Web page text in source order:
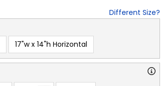
Different Size?
17"w x 14"h Horizontal